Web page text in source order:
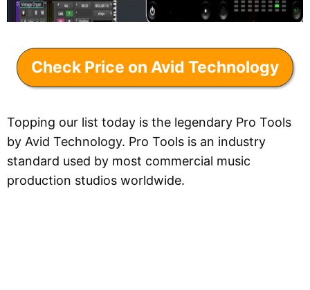
Check Price on Avid Technology
Topping our list today is the legendary Pro Tools
by Avid Technology. Pro Tools is an industry
standard used by most commercial music
production studios worldwide.